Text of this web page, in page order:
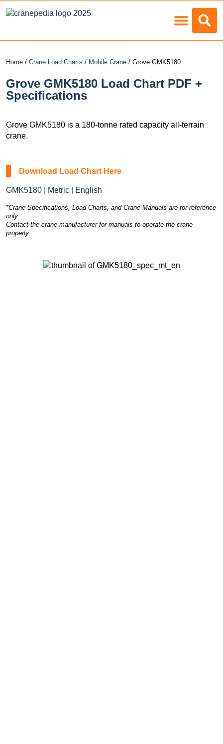
Home / Crane Load Charts / Mobile Crane / Grove GMK5180
Grove GMK5180 Load Chart PDF +
Specifications
Grove GMK5180 is a 180-tonne rated capacity all-terrain
crane.
Download Load Chart Here
GMK5180 | Metric | English
*Crane Specifications, Load Charts, and Crane Manuals are for reference
only.
Contact the crane manufacturer for manuals to operate the crane
properly.